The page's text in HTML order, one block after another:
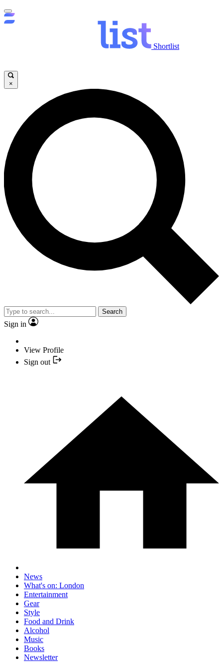
Shortlist
×
Search
Sign in
View Profile
Sign out
News
What's on: London
Entertainment
Gear
Style
Food and Drink
Alcohol
Music
Books
Newsletter